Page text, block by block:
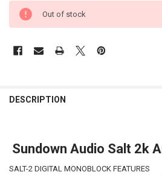
Out of stock
BOUGHT
SELECT
ALL
DESCRIPTION
Sundown Audio Salt 2k
SALT-2 DIGITAL MONOBLOCK FEATURES